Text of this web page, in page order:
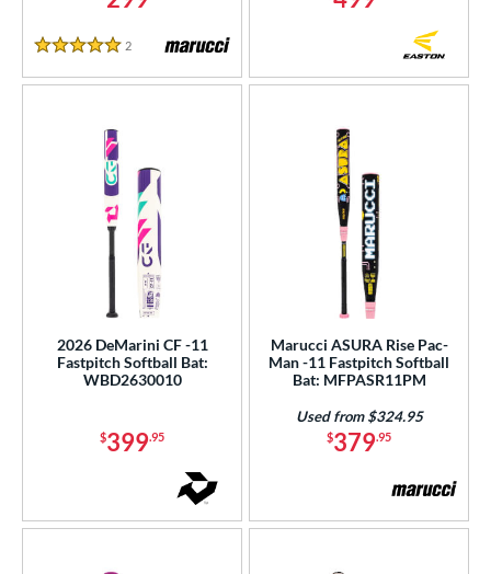
5 Stars
2 Reviews
2026 DeMarini CF -11
Fastpitch Softball Bat:
WBD2630010
$399.95
Marucci ASURA Rise Pac-
Man -11 Fastpitch Softball
Bat: MFPASR11PM
$379.95
Used from $324.95